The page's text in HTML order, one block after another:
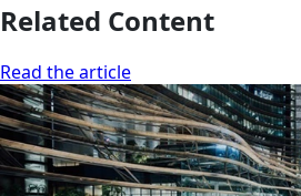
Related Content
Read the article